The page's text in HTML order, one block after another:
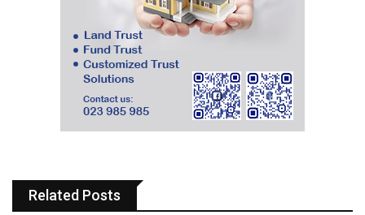
Related Posts